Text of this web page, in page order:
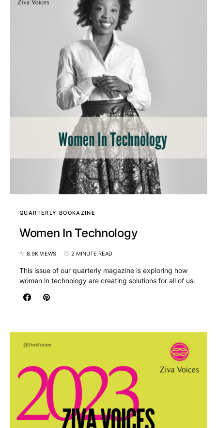
QUARTERLY BOOKAZINE
Women In Technology
8.9K VIEWS 2 MINUTE READ
This issue of our quarterly magazine is exploring how
women in technology are creating solutions for all of us.